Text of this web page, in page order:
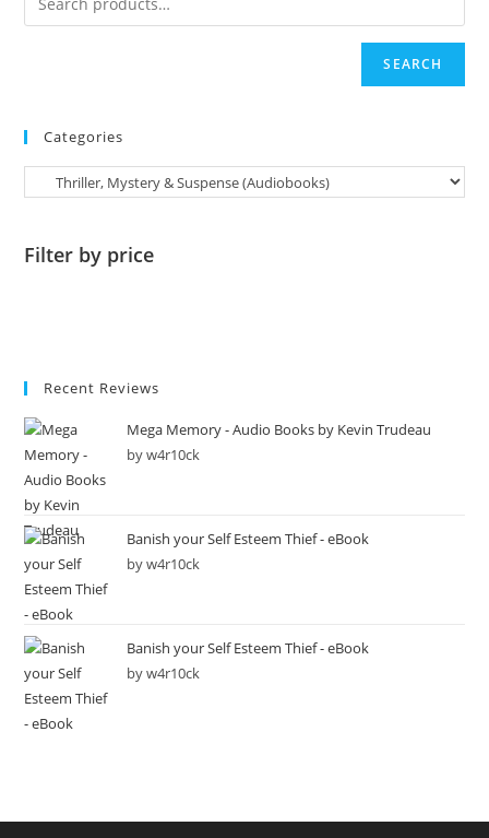
SEARCH
Categories
Filter by price
Recent Reviews
Mega Memory - Audio Books by Kevin Trudeau
by w4r10ck
Banish your Self Esteem Thief - eBook
by w4r10ck
Banish your Self Esteem Thief - eBook
by w4r10ck